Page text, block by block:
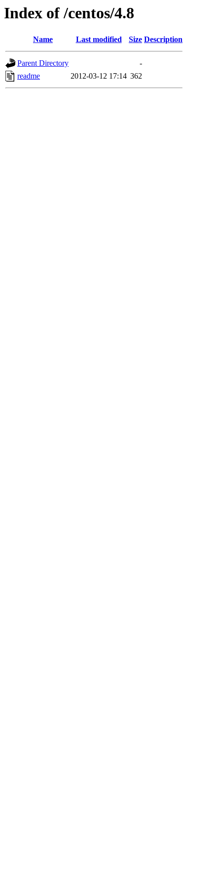
Index of /centos/4.8
Name Last modified Size Description
Parent Directory
-
readme
2012-03-12 17:14 362